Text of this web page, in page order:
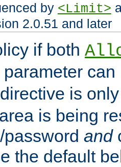
by <Limit>
2.0.51 and later
if both
parameter
is
is being
and
the default